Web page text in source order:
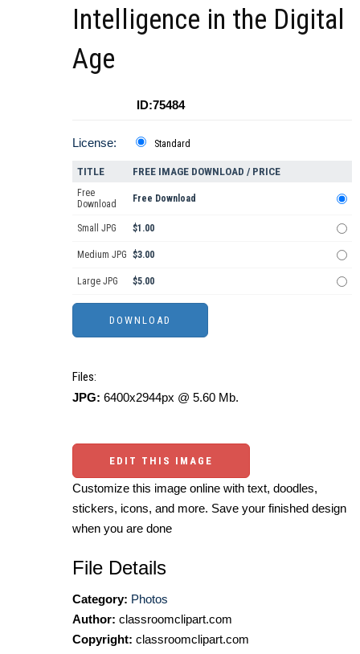
Intelligence in the Digital
Age
ID:75484
License: Standard
TITLE FREE IMAGE DOWNLOAD / PRICE
Free
Download
Free Download
Small JPG $1.00
Medium JPG $3.00
Large JPG $5.00
Files:
JPG: 6400x2944px @ 5.60 Mb.
EDIT THIS IMAGE
Customize this image online with text, doodles,
stickers, icons, and more. Save your finished design
when you are done
File Details
Category: Photos
Author: classroomclipart.com
Copyright: classroomclipart.com